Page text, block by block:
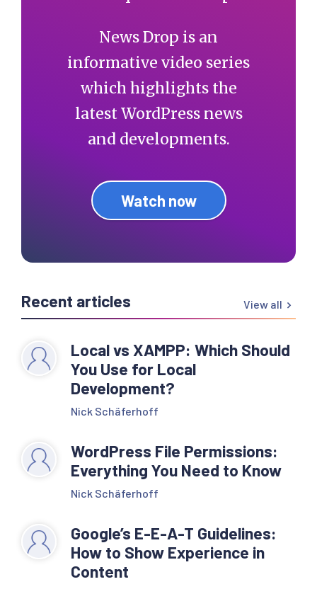
News Drop is an
informative video series
which highlights the
latest WordPress news
and developments.
Watch now
Recent articles View all
Local vs XAMPP: Which Should
You Use for Local
Development?
Nick Schäferhoff
WordPress File Permissions:
Everything You Need to Know
Nick Schäferhoff
Google’s E-E-A-T Guidelines:
How to Show Experience in
Content